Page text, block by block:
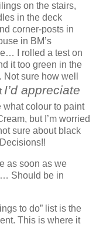
on the stairs,
in the deck
corner-posts in
in BM’s
I rolled a test on
it too green in the
sure how well
I’d appreciate
what colour to paint
but I’m worried
sure about black
as soon as we
Should be in
to do” list is the
This is where it